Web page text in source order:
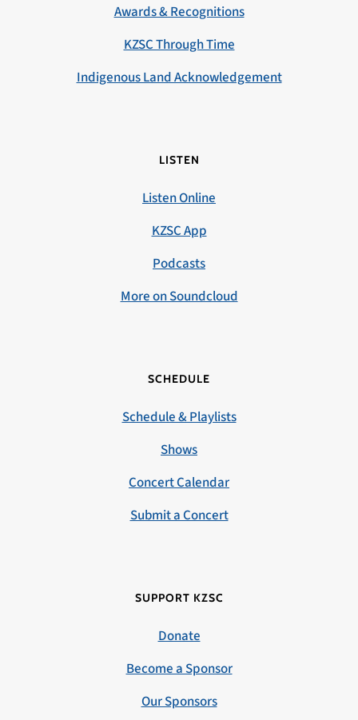
Awards & Recognitions
KZSC Through Time
Indigenous Land Acknowledgement
LISTEN
Listen Online
KZSC App
Podcasts
More on Soundcloud
SCHEDULE
Schedule & Playlists
Shows
Concert Calendar
Submit a Concert
SUPPORT KZSC
Donate
Become a Sponsor
Our Sponsors